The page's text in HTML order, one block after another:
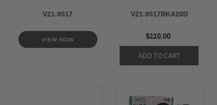
V21-9517
VIEW NOW
V21-9517BKA20D
$110.00